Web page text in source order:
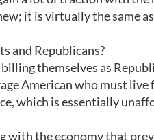
it is virtually the same as
and Republicans?
themselves as
American who must live
which is essentially
with the economy that